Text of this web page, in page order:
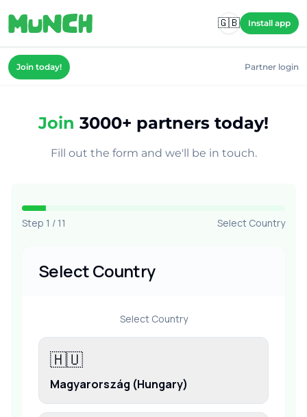
🇬🇧
Install app
Join today! Partner login
Join 3000+ partners today!
Fill out the form and we'll be in touch.